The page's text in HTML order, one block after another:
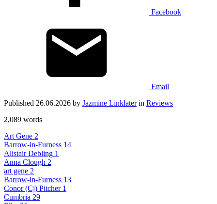
Facebook
Email
Published 26.06.2026 by Jazmine Linklaterin Reviews
2,089 words
Art Gene 2
Barrow-in-Furness 14
Alistair Debling 1
Anna Clough 2
art gene 2
Barrow-in-Furness 13
Conor (Cj) Pitcher 1
Cumbria 29